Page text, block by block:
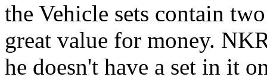
the Vehicle sets contain
great value for money.
he doesn't have a set in it